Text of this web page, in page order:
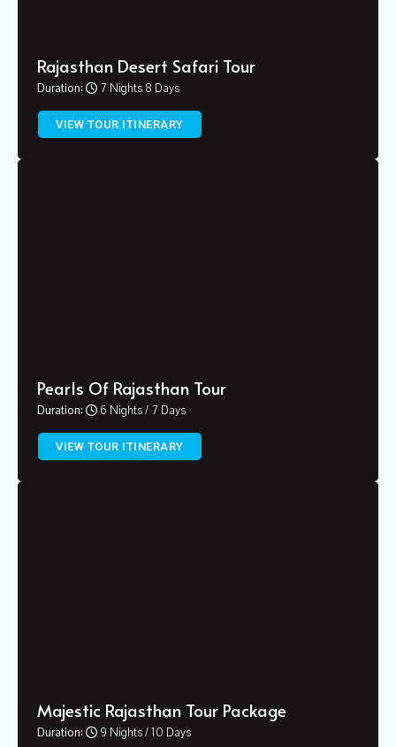
Rajasthan Desert Safari Tour
Duration: 7 Nights 8 Days
VIEW TOUR ITINERARY
Pearls Of Rajasthan Tour
Duration: 6 Nights / 7 Days
VIEW TOUR ITINERARY
Majestic Rajasthan Tour Package
Duration: 9 Nights / 10 Days